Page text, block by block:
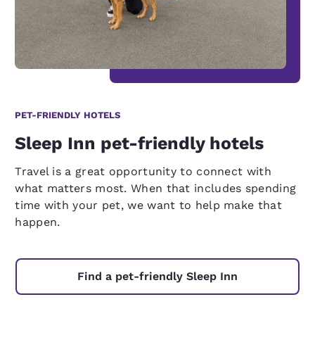
PET-FRIENDLY HOTELS
Sleep Inn pet-friendly hotels
Travel is a great opportunity to connect with
what matters most. When that includes spending
time with your pet, we want to help make that
happen.
Find a pet-friendly Sleep Inn